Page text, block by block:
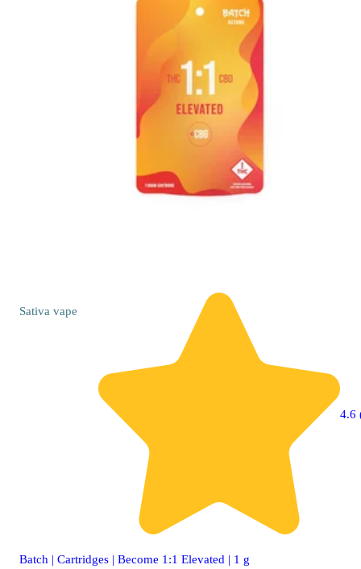
Sativa vape
4.6
Batch | Cartridges | Become 1:1 Elevated | 1 g